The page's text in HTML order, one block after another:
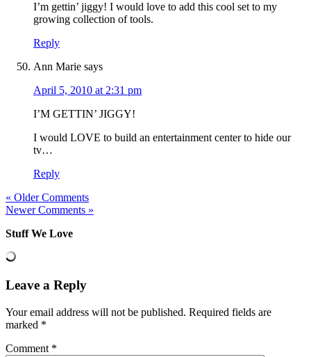
I’m gettin’ jiggy! I would love to add this cool set to my
growing collection of tools.
Reply
Ann Marie says
April 5, 2010 at 2:31 pm
I’M GETTIN’ JIGGY!
I would LOVE to build an entertainment center to hide our
tv…
Reply
« Older Comments
Newer Comments »
Stuff We Love
Leave a Reply
Your email address will not be published. Required fields are
marked *
Comment *